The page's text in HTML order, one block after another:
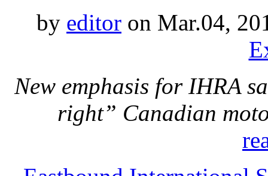
by editor on Mar.04,
New emphasis for IHRA
right” Canadian